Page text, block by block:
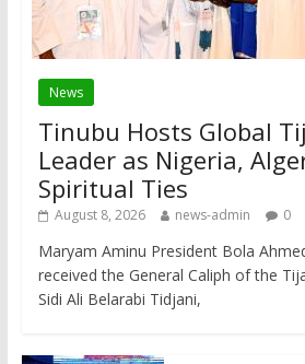
News
Tinubu Hosts Global
Leader as Nigeria,
Spiritual Ties
August 8, 2026 news-admin 0
Maryam Aminu President Bola
received the General Caliph of the
Sidi Ali Belarabi Tidjani,